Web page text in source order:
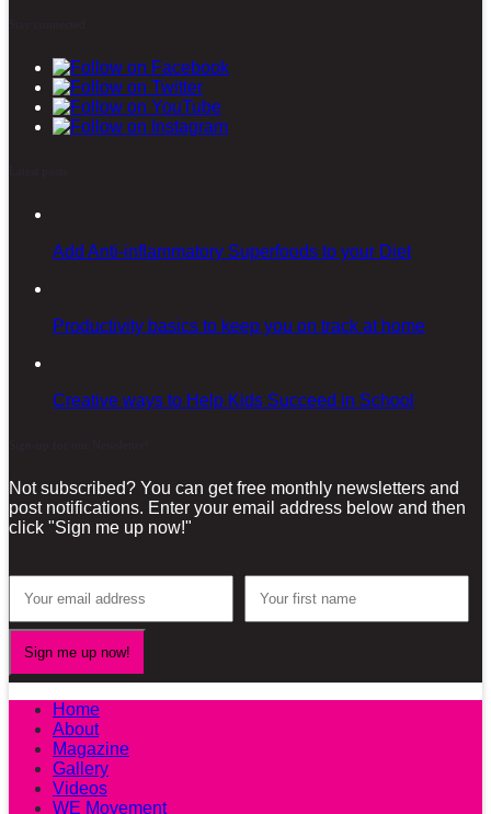
Add Anti-inflammatory Superfoods to your Diet
Productivity basics to keep you on track at home
Creative ways to Help Kids Succeed in School
Not subscribed? You can get free monthly newsletters and
post notifications. Enter your email address below and then
click "Sign me up now!"
Home
About
Magazine
Gallery
Videos
WE Movement